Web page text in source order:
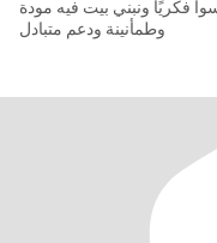
فكريًا ونبني بيت فيه مودة
وطمأنينة ودعم متبادل